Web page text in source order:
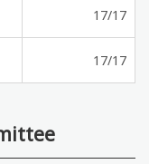
17/17
17/17